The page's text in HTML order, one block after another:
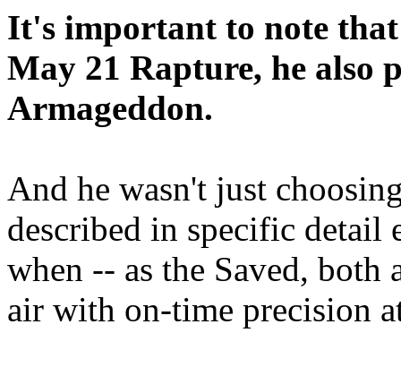
It's important to note
May 21 Rapture, he also
Armageddon.
And he wasn't just
described in specific detail
when -- as the Saved, both
air with on-time precision